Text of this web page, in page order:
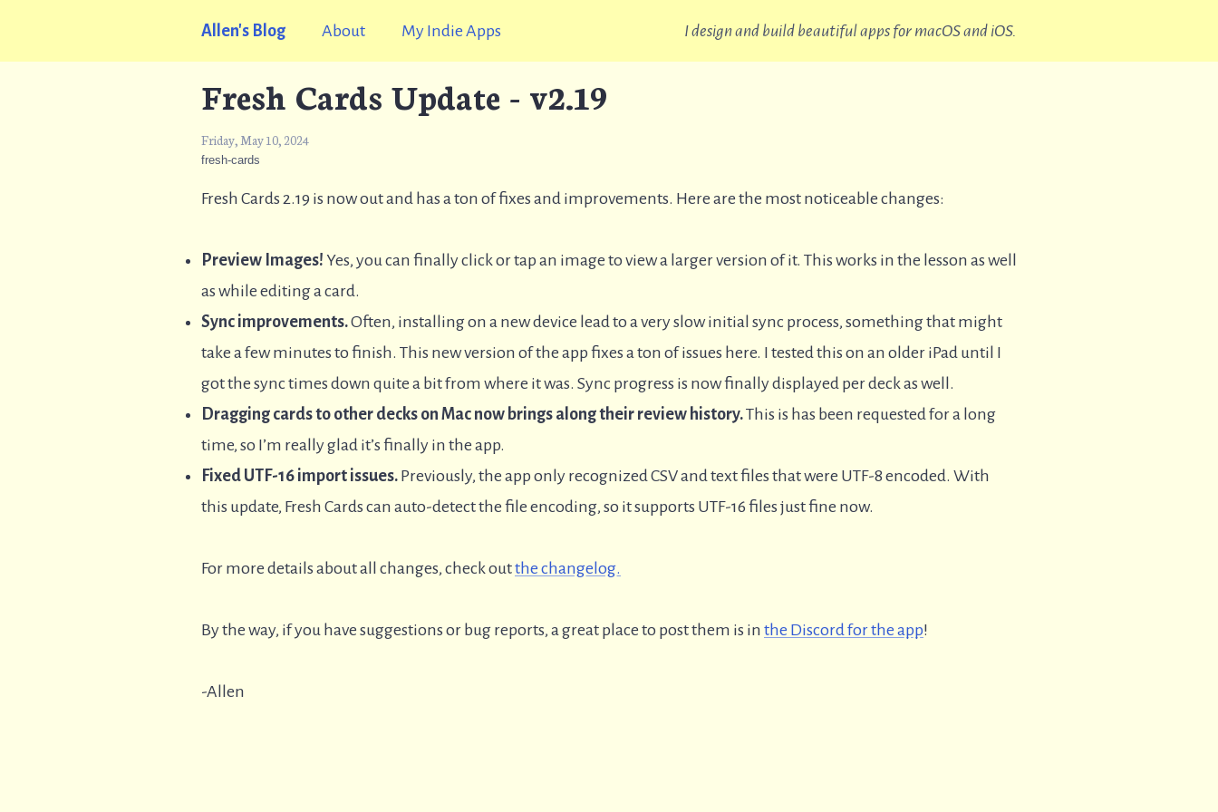
Allen's Blog About My Indie Apps I design and build beautiful apps for macOS and iOS.
Fresh Cards Update - v2.19
Friday, May 10, 2024
fresh-cards
Fresh Cards 2.19 is now out and has a ton of fixes and improvements. Here are the most noticeable changes:
Preview Images! Yes, you can finally click or tap an image to view a larger version of it. This works in the lesson as well
as while editing a card.
Sync improvements.Often, installing on a new device lead to a very slow initial sync process, something that might
take a few minutes to finish. This new version of the app fixes a ton of issues here. I tested this on an older iPad until I
got the sync times down quite a bit from where it was. Sync progress is now finally displayed per deck as well.
Dragging cards to other decks on Mac now brings along their review history.This is has been requested for a long
time, so I’m really glad it’s finally in the app.
Fixed UTF-16 import issues. Previously, the app only recognized CSV and text files that were UTF-8 encoded. With
this update, Fresh Cards can auto-detect the file encoding, so it supports UTF-16 files just fine now.
For more details about all changes, check outthe changelog.
By the way, if you have suggestions or bug reports, a great place to post them is in the Discord for the app!
-Allen